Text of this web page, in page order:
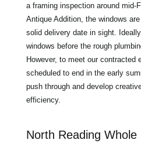
a framing inspection around mid-
Antique Addition, the windows
solid delivery date in sight.
windows before the rough
However, to meet our contracted
scheduled to end in the early
push through and develop
efficiency.
North Reading Whole